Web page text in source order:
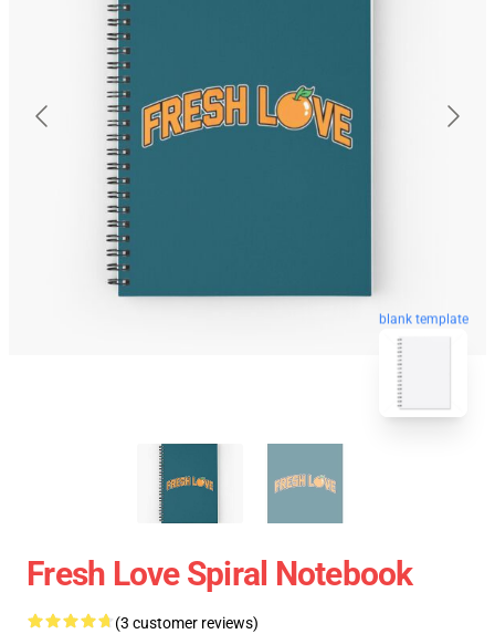
blank template
Fresh Love Spiral Notebook
(3 customer reviews)